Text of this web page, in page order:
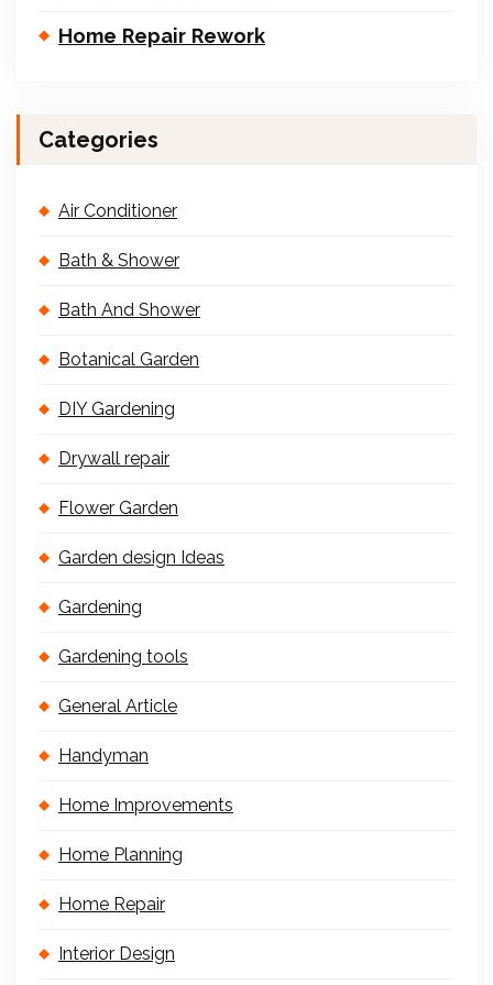
Home Repair Rework
Categories
Air Conditioner
Bath & Shower
Bath And Shower
Botanical Garden
DIY Gardening
Drywall repair
Flower Garden
Garden design Ideas
Gardening
Gardening tools
General Article
Handyman
Home Improvements
Home Planning
Home Repair
Interior Design